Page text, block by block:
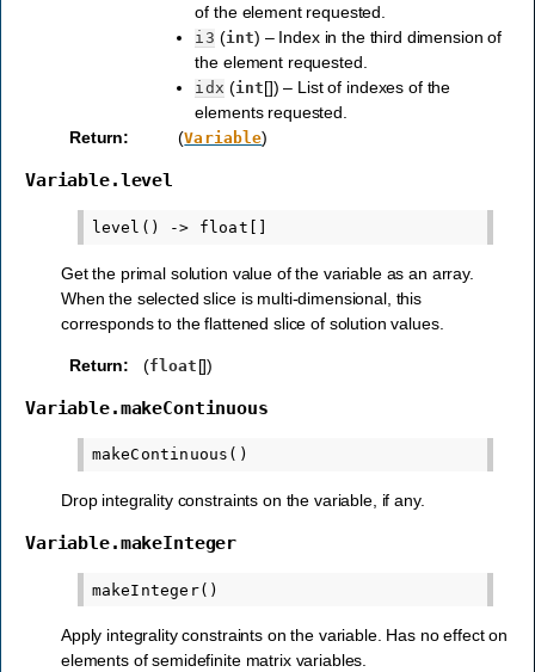
of the element requested.
i3 (int) – Index in the third dimension of
the element requested.
idx (int[]) – List of indexes of the
elements requested.
Return: (Variable)
Variable.level
Get the primal solution value of the variable as an array.
When the selected slice is multi-dimensional, this
corresponds to the flattened slice of solution values.
Return: (float [])
Variable.makeContinuous
Drop integrality constraints on the variable, if any.
Variable.makeInteger
Apply integrality constraints on the variable. Has no effect on
elements of semidefinite matrix variables.